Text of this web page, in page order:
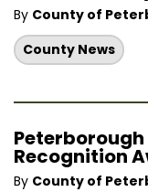
By County of
County News
Recognition
By County of